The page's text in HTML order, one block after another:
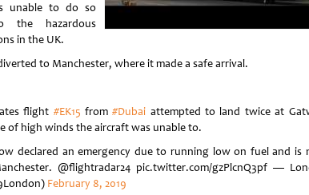
unable to do so
the hazardous
in the UK.
to Manchester, where it made a safe arrival.
flight #EK15 from#Dubai attempted to land twice at
of high winds the aircraft was unable to.
declared an emergency due to running low on fuel and is
@flightradar24 pic.twitter.com/gzPlcnQ3pf —
February 8, 2019